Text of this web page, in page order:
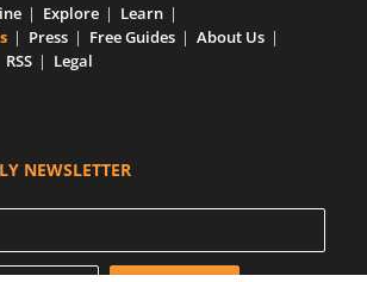
Explore
Learn
Press Free Guides
About Us
RSS Legal
NEWSLETTER